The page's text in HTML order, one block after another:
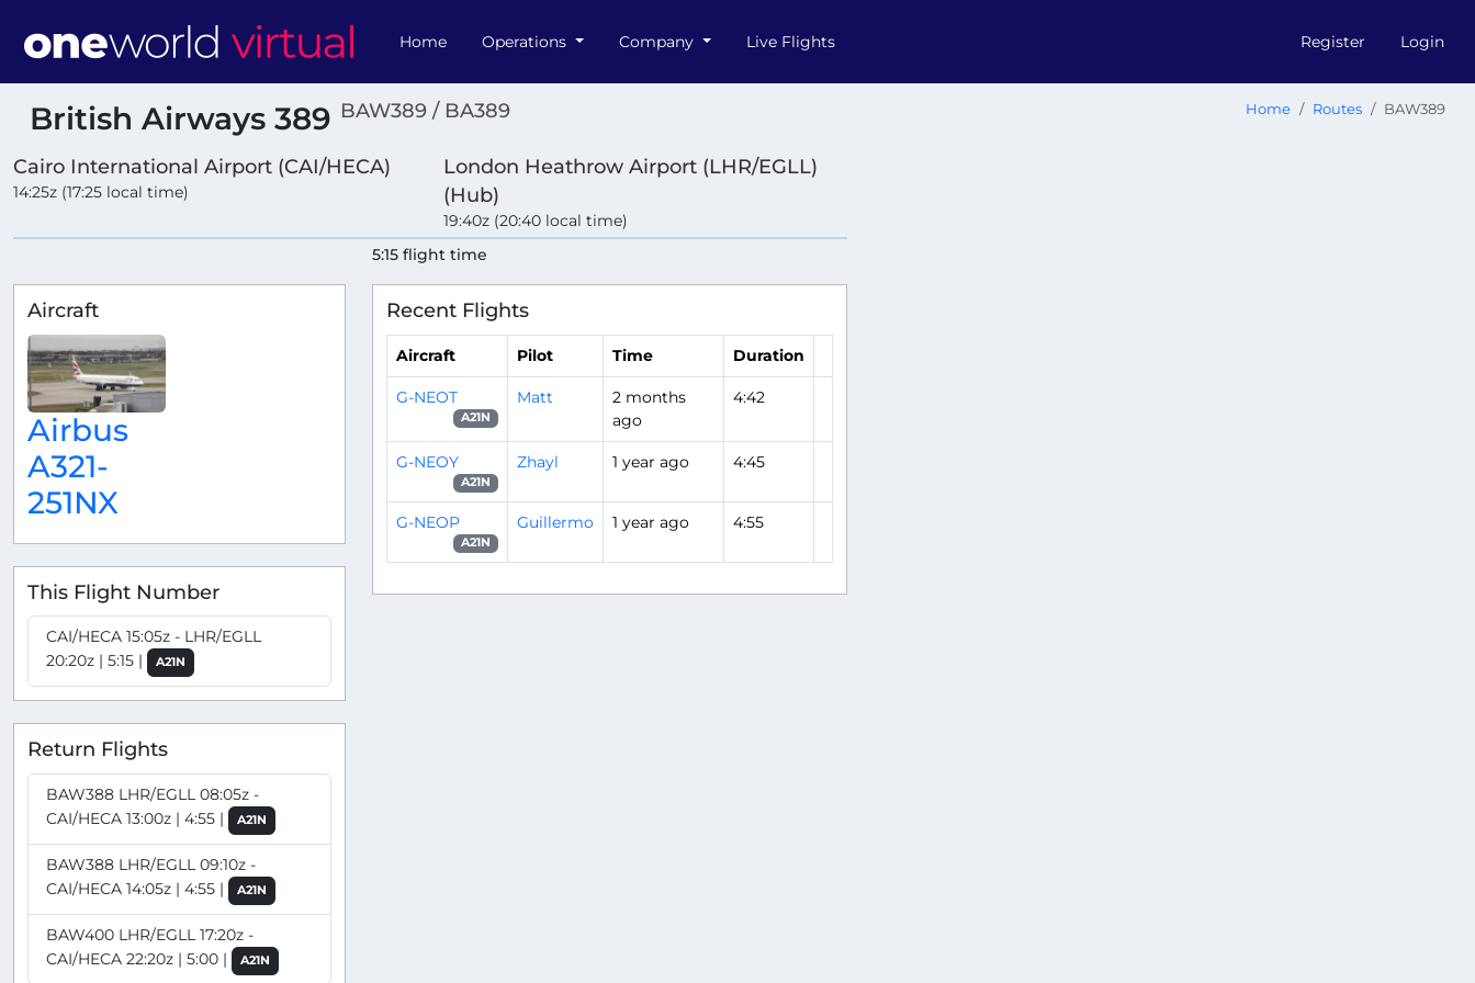
Home Operations Company Live Flights Register Login
British Airways 389 BAW389 / BA389 Home Routes BAW389
Cairo International Airport (CAI/HECA)
14:25z (17:25 local time)
London Heathrow Airport (LHR/EGLL)
(Hub)
19:40z (20:40 local time)
5:15 flight time
Aircraft
Airbus
A321-
251NX
This Flight Number
CAI/HECA 15:05z - LHR/EGLL
20:20z | 5:15 |
A21N
Return Flights
BAW388 LHR/EGLL 08:05z -
CAI/HECA 13:00z | 4:55 |
A21N
BAW388 LHR/EGLL 09:10z -
CAI/HECA 14:05z | 4:55 |
A21N
BAW400 LHR/EGLL 17:20z -
CAI/HECA 22:20z | 5:00 |
A21N
Recent Flights
Aircraft Pilot Time Duration
G-NEOT
A21N
Matt
2 months
ago
4:42
G-NEOY
A21N
Zhayl 1 year ago 4:45
G-NEOP
A21N
Guillermo 1 year ago 4:55